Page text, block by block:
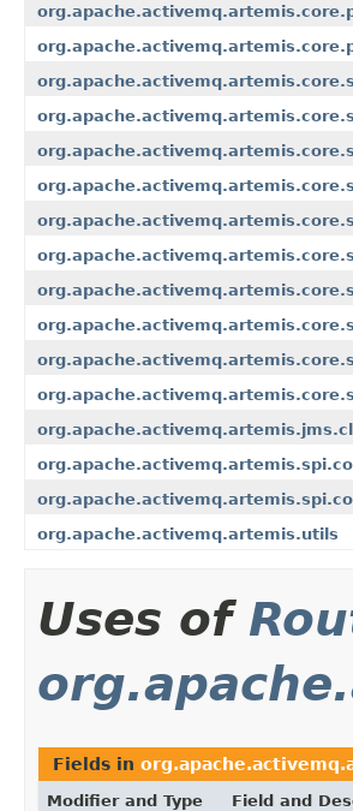
org.apache.activemq.artemis.utils
Uses of
Fields in
Modifier and Type Field and